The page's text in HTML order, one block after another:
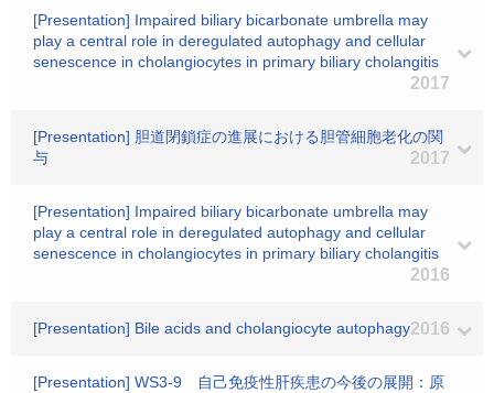
[Presentation] Impaired biliary bicarbonate umbrella may
play a central role in deregulated autophagy and cellular
senescence in cholangiocytes in primary biliary cholangitis
2017
[Presentation] 胆道閉鎖症の進展における胆管細胞老化の関
与
2017
[Presentation] Impaired biliary bicarbonate umbrella may
play a central role in deregulated autophagy and cellular
senescence in cholangiocytes in primary biliary cholangitis
2016
[Presentation] Bile acids and cholangiocyte autophagy2016
[Presentation] WS3-9 自己免疫性肝疾患の今後の展開：原